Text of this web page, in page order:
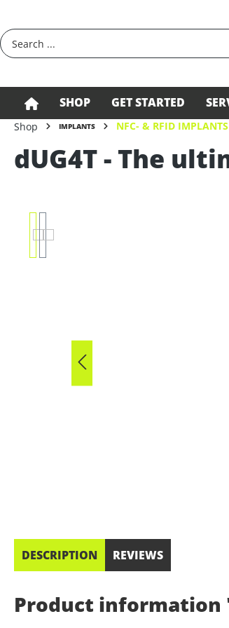
SHOP GET STARTED
Shop IMPLANTS NFC- & RFID IMPLANTS
dUG4T - The
DESCRIPTION REVIEWS
Product information